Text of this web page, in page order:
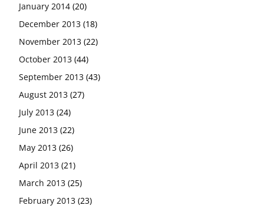
January 2014 (20)
December 2013 (18)
November 2013 (22)
October 2013 (44)
September 2013 (43)
August 2013 (27)
July 2013 (24)
June 2013 (22)
May 2013 (26)
April 2013 (21)
March 2013 (25)
February 2013 (23)